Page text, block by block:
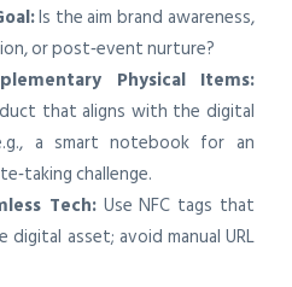
Is the aim brand awareness,
or post‑event nurture?
Physical Items:
that aligns with the digital
a smart notebook for an
challenge.
Tech:Use NFC tags that
digital asset; avoid manual URL